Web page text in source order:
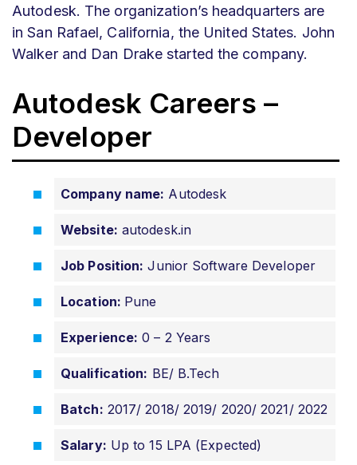
Autodesk. The organization’s headquarters are
in San Rafael, California, the United States. John
Walker and Dan Drake started the company.
Autodesk Careers –
Developer
Company name: Autodesk
Website: autodesk.in
Job Position: Junior Software Developer
Location: Pune
Experience: 0 – 2 Years
Qualification: BE/ B.Tech
Batch: 2017/ 2018/ 2019/ 2020/ 2021/ 2022
Salary: Up to 15 LPA (Expected)